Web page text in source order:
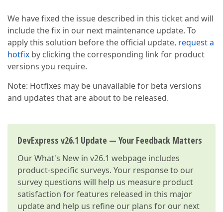
We have fixed the issue described in this ticket and will
include the fix in our next maintenance update. To
apply this solution before the official update, request a
hotfix by clicking the corresponding link for product
versions you require.
Note: Hotfixes may be unavailable for beta versions
and updates that are about to be released.
DevExpress v26.1 Update — Your Feedback Matters
OurWhat's New in v26.1 webpage includes
product-specific surveys. Your response to our
survey questions will help us measure product
satisfaction for features released in this major
update and help us refine our plans for our next